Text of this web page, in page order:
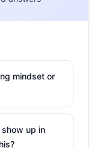
mindset or
up in